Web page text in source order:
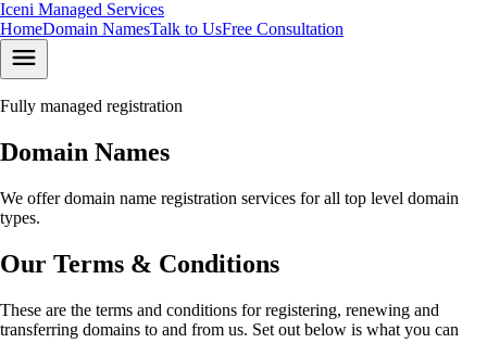
Iceni Managed Services
HomeDomain NamesTalk to UsFree Consultation
Fully managed registration
Domain Names
We offer domain name registration services for all top level domain
types.
Our Terms & Conditions
These are the terms and conditions for registering, renewing and
transferring domains to and from us. Set out below is what you can